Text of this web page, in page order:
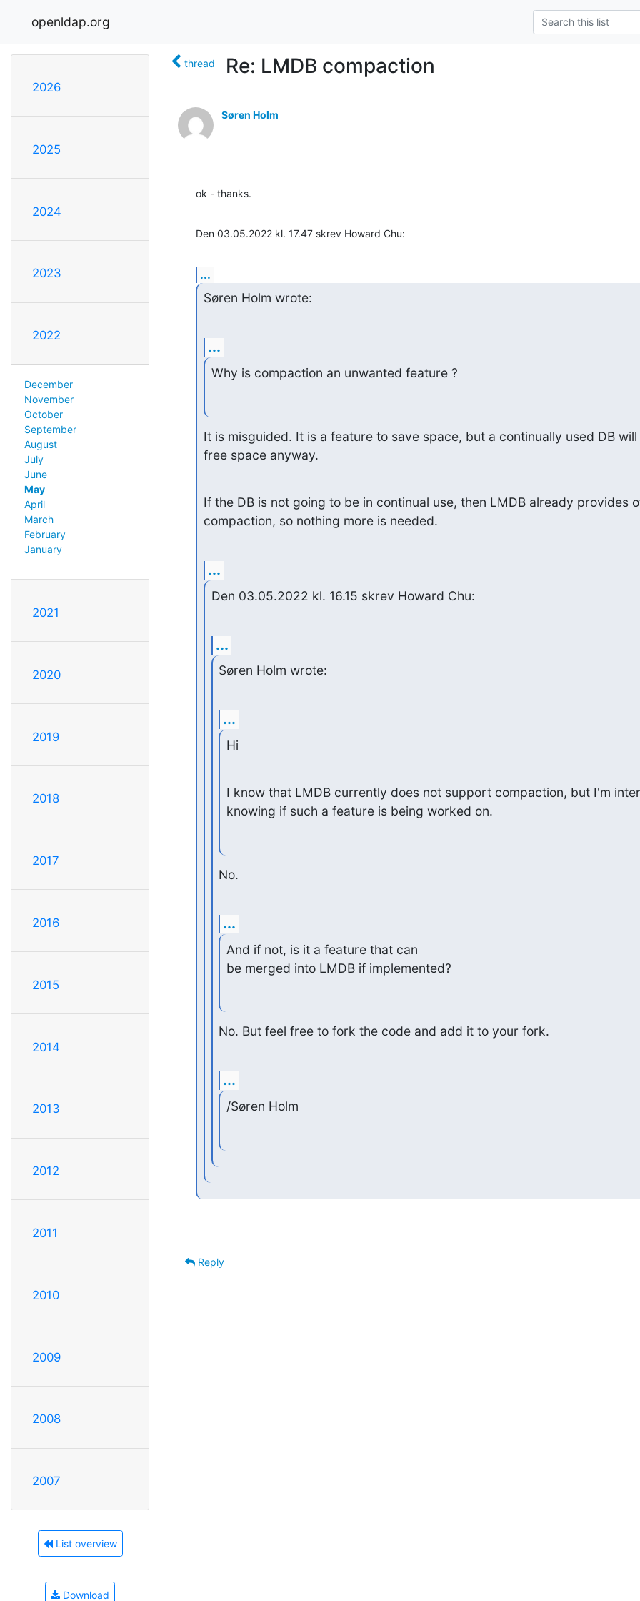
openldap.org
2026
2025
2024
2023
2022
December
November
October
September
August
July
June
May
April
March
February
January
2021
2020
2019
2018
2017
2016
2015
2014
2013
2012
2011
2010
2009
2008
2007
List overview
Download
thread Re: LMDB compaction
Søren Holm
ok - thanks.
Den 03.05.2022 kl. 17.47 skrev Howard Chu:
...
Søren Holm wrote:
...
Why is compaction an unwanted feature ?
It is misguided. It is a feature to save space, but a continually used DB will
free space anyway.
If the DB is not going to be in continual use, then LMDB already provides
compaction, so nothing more is needed.
...
Den 03.05.2022 kl. 16.15 skrev Howard Chu:
...
Søren Holm wrote:
...
Hi
I know that LMDB currently does not support compaction, but I'm
knowing if such a feature is being worked on.
No.
...
And if not, is it a feature that can
be merged into LMDB if implemented?
No. But feel free to fork the code and add it to your fork.
...
/Søren Holm
Reply